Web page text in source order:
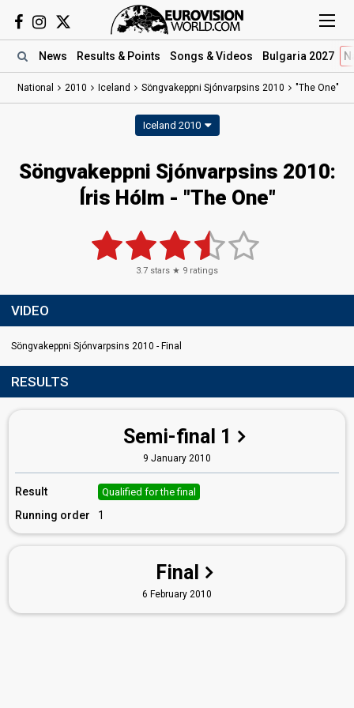
News Results & Points Songs & Videos Bulgaria 2027
National 2010 Iceland Söngvakeppni Sjónvarpsins 2010 "The One"
Iceland 2010
Söngvakeppni Sjónvarpsins 2010:
Íris Hólm - "The One"
3.7 stars ★ 9 ratings
VIDEO
Söngvakeppni Sjónvarpsins 2010 - Final
RESULTS
Semi-final 1
9 January 2010
Result Qualified for the final
Running order 1
Final
6 February 2010